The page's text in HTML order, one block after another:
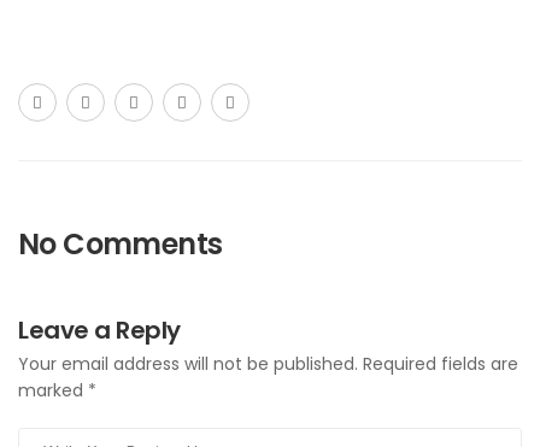
No Comments
Leave a Reply
Your email address will not be published. Required fields are
marked *